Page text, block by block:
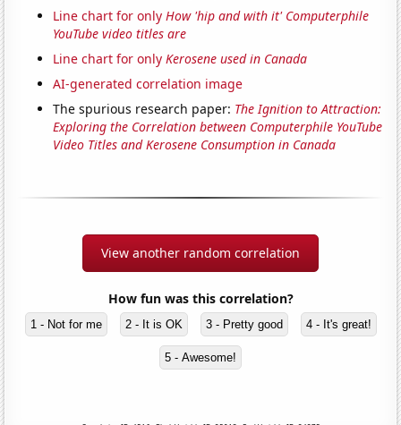
Line chart for only How 'hip and with it' Computerphile
YouTube video titles are
Line chart for onlyKerosene used in Canada
AI-generated correlation image
The spurious research paper: The Ignition to Attraction:
Exploring the Correlation between Computerphile YouTube
Video Titles and Kerosene Consumption in Canada
View another random correlation
How fun was this correlation?
1 - Not for me 2 - It is OK 3 - Pretty good 4 - It's great!
5 - Awesome!